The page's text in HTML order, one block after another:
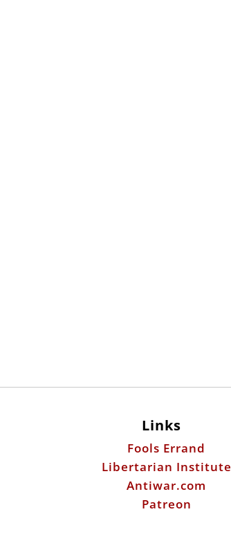
Links
Fools Errand
Libertarian Institute
Antiwar.com
Patreon